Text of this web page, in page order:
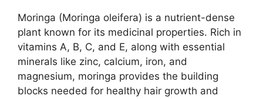
Moringa (Moringa oleifera) is a nutrient-dense
plant known for its medicinal properties. Rich in
vitamins A, B, C, and E, along with essential
minerals like zinc, calcium, iron, and
magnesium, moringa provides the building
blocks needed for healthy hair growth and